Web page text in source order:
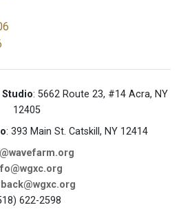
Studio: 5662 Route 23, #14 Acra, NY
12405
: 393 Main St. Catskill, NY 12414
622-2598